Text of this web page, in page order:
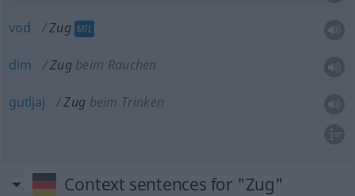
vod Zug MIL
dim Zug beim Rauchen
gutljaj Zug beim Trinken
Context sentences for "Zug"